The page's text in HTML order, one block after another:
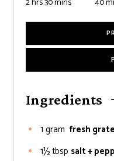
Ingredients
1 gram fresh
1½tbsp salt +